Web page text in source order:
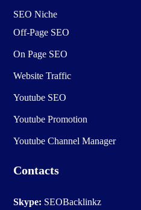
SEO Niche
Off-Page SEO
On Page SEO
Website Traffic
Youtube SEO
Youtube Promotion
Youtube Channel Manager
Contacts
Skype: SEOBacklinkz